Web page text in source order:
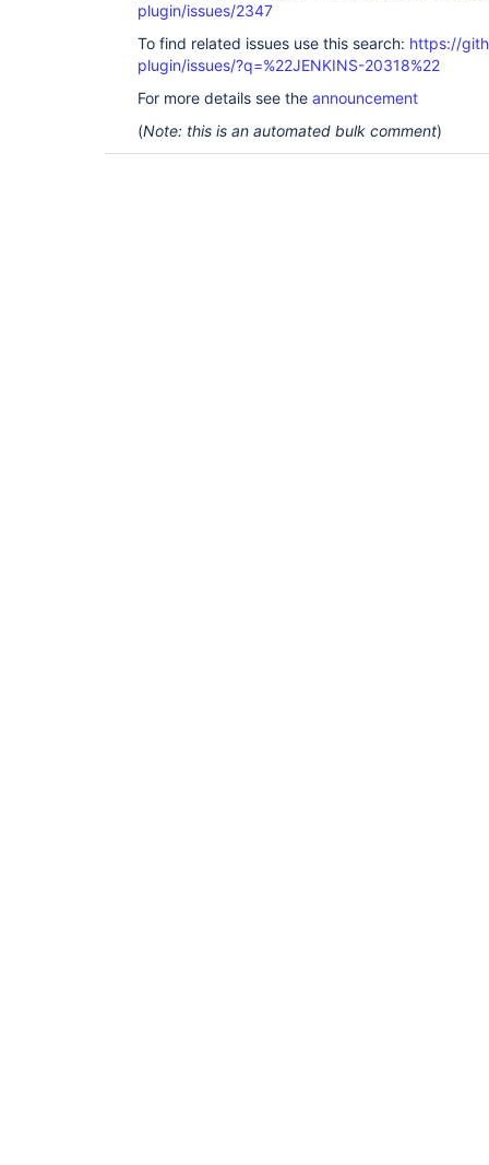
plugin/issues/2347
To find related issues use this search: https://
plugin/issues/?q=%22JENKINS-20318%22
For more details see the announcement
(Note: this is an automated bulk comment)